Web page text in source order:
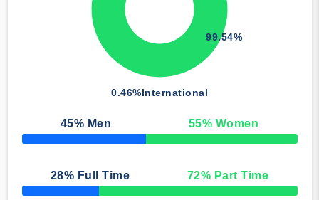
0.46%International
99.54%
45% Men 55% Women
50% Complete
28% Full Time 72% Part Time
50% Complete